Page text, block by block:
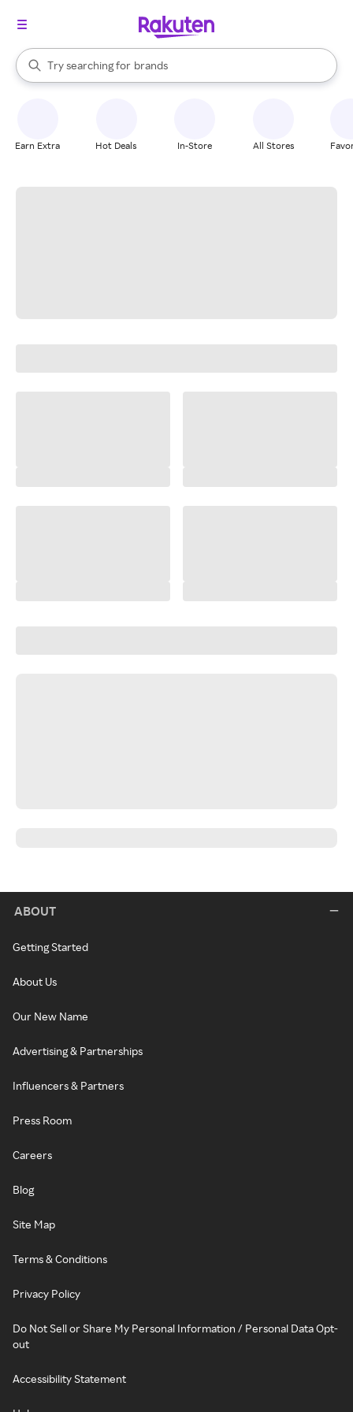
Search Rakuten
Try searching for
stores
brands
groceries
When autocomplete results are available, use the up and down
Earn Extra Hot Deals In-Store All Stores
ABOUT
Getting Started
About Us
Our New Name
Advertising & Partnerships
Influencers & Partners
Press Room
Careers
Blog
Site Map
Terms & Conditions
Privacy Policy
Do Not Sell or Share My Personal Information / Personal Data Opt-
out
Accessibility Statement